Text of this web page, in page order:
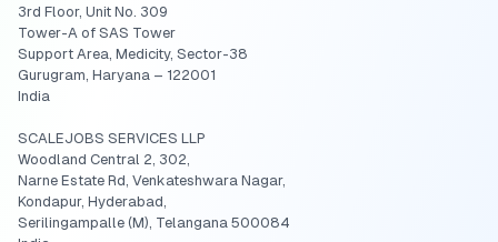
3rd Floor, Unit No. 309
Tower-A of SAS Tower
Support Area, Medicity, Sector-38
Gurugram, Haryana – 122001
India
SCALEJOBS SERVICES LLP
Woodland Central 2, 302,
Narne Estate Rd, Venkateshwara Nagar,
Kondapur, Hyderabad,
Serilingampalle (M), Telangana 500084